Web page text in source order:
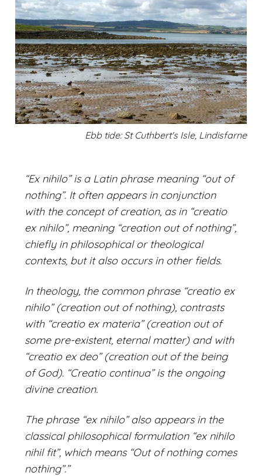
Ebb tide: St Cuthbert's Isle, Lindisfarne
“Ex nihilo” is a Latin phrase meaning “out of
nothing”. It often appears in conjunction
with the concept of creation, as in “creatio
ex nihilo”, meaning “creation out of nothing”,
chiefly in philosophical or theological
contexts, but it also occurs in other fields.
In theology, the common phrase “creatio ex
nihilo” (creation out of nothing), contrasts
with “creatio ex materia” (creation out of
some pre-existent, eternal matter) and with
“creatio ex deo” (creation out of the being
of God). “Creatio continua” is the ongoing
divine creation.
The phrase “ex nihilo” also appears in the
classical philosophical formulation “ex nihilo
nihil fit”, which means “Out of nothing comes
nothing”.”